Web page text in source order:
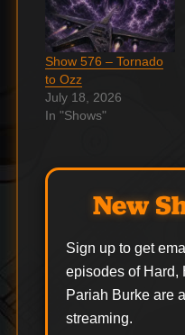
Show 576 – Tornado
to Ozz
July 18, 2026
In "Shows"
New
Sign up to get
episodes of Hard,
Pariah Burke are
streaming.